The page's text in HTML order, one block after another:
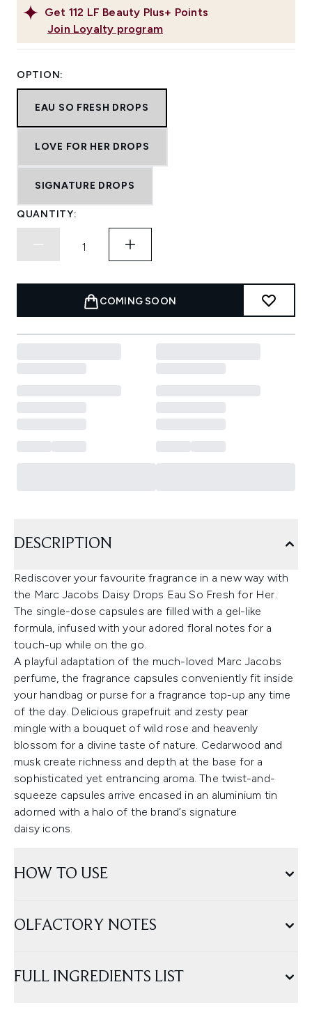
Get 112 LF Beauty Plus+ Points
Join Loyalty program
OPTION:
EAU SO FRESH DROPS
LOVE FOR HER DROPS
SIGNATURE DROPS
QUANTITY:
COMING SOON
DESCRIPTION
Rediscover your favourite fragrance in a new way with
the Marc Jacobs Daisy Drops Eau So Fresh for Her.
The single-dose capsules are filled with a gel-like
formula, infused with your adored floral notes for a
touch-up while on the go.
A playful adaptation of the much-loved Marc Jacobs
perfume, the fragrance capsules conveniently fit inside
your handbag or purse for a fragrance top-up any time
of the day. Delicious grapefruit and zesty pear
mingle with a bouquet of wild rose and heavenly
blossom for a divine taste of nature. Cedarwood and
musk create richness and depth at the base for a
sophisticated yet entrancing aroma. The twist-and-
squeeze capsules arrive encased in an aluminium tin
adorned with a halo of the brand’s signature
daisy icons.
HOW TO USE
OLFACTORY NOTES
FULL INGREDIENTS LIST